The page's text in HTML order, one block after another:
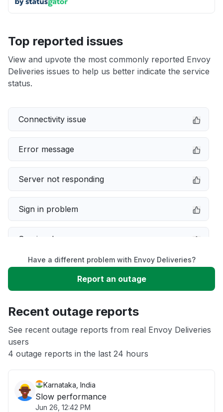
Top reported issues
View and upvote the most commonly reported Envoy
Deliveries issues to help us better indicate the service
status.
Connectivity issue
Error message
Server not responding
Sign in problem
Service down
Slow performance
App not loading
Other
Have a different problem with Envoy Deliveries?
Report an outage
Recent outage reports
See recent outage reports from real Envoy Deliveries
users
4 outage reports in the last 24 hours
Karnataka, India
Slow performance
Jun 26, 12:42 PM